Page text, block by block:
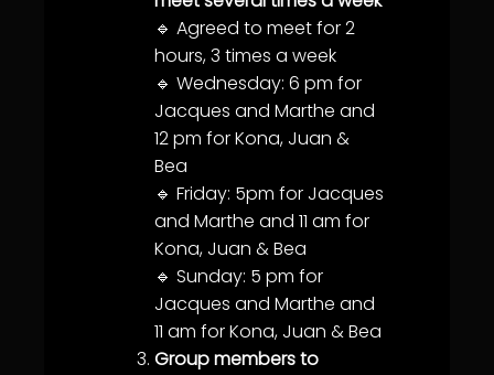
🔹 Agreed to meet for 2
hours, 3 times a week
🔹 Wednesday: 6 pm for
Jacques and Marthe and
12 pm for Kona, Juan &
Bea
🔹 Friday: 5pm for Jacques
and Marthe and 11 am for
Kona, Juan & Bea
🔹 Sunday: 5 pm for
Jacques and Marthe and
11 am for Kona, Juan & Bea
Group members to